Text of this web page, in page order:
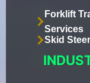
Forklift
Services
Skid